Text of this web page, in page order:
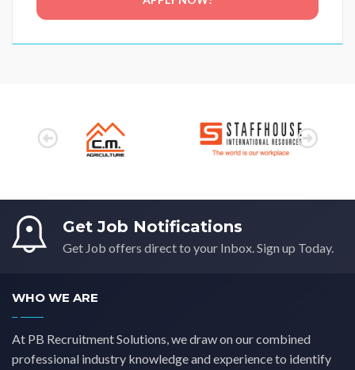
Get Job Notifications
Get Job offers direct to your Inbox. Sign up Today.
WHO WE ARE
At PB Recruitment Solutions, we draw on our combined
professional industry knowledge and experience to identify